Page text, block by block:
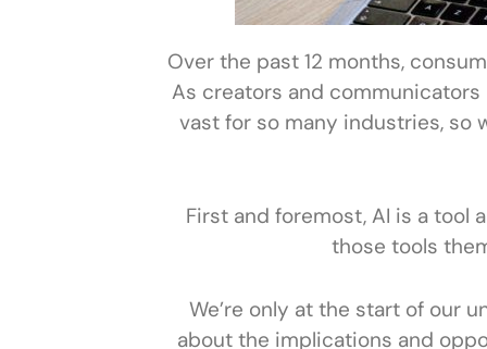
Over the past 12 months,
As creators and
vast for so many industries, so
First and foremost, AI is a tool
those tools
We’re only at the start of our
about the implications and